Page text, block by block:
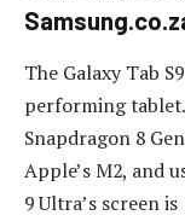
The Galaxy Tab
performing tablet.
Snapdragon 8
Apple’s M2, and
9 Ultra’s screen